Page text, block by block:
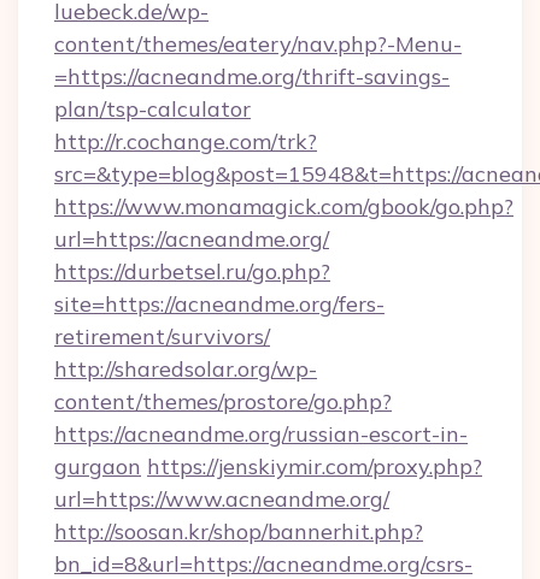
luebeck.de/wp-
content/themes/eatery/nav.php?-Menu-
=https://acneandme.org/thrift-savings-
plan/tsp-calculator
http://r.cochange.com/trk?
src=&type=blog&post=15948&t=https://
https://www.monamagick.com/gbook/go.php?
url=https://acneandme.org/
https://durbetsel.ru/go.php?
site=https://acneandme.org/fers-
retirement/survivors/
http://sharedsolar.org/wp-
content/themes/prostore/go.php?
https://acneandme.org/russian-escort-in-
gurgaon https://jenskiymir.com/proxy.php?
url=https://www.acneandme.org/
http://soosan.kr/shop/bannerhit.php?
bn_id=8&url=https://acneandme.org/csrs-